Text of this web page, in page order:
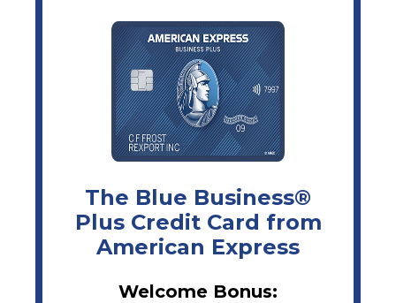
The Blue Business®
Plus Credit Card from
American Express
Welcome Bonus: